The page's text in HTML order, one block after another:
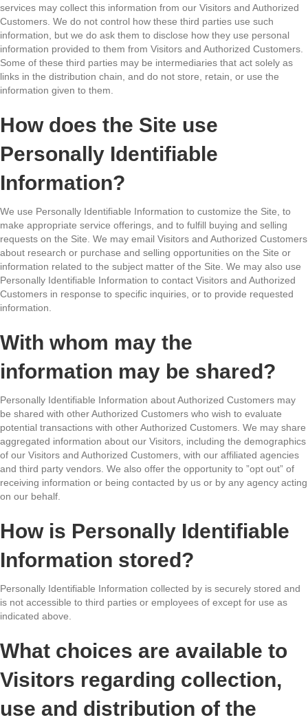
services may collect this information from our Visitors and Authorized
Customers. We do not control how these third parties use such
information, but we do ask them to disclose how they use personal
information provided to them from Visitors and Authorized Customers.
Some of these third parties may be intermediaries that act solely as
links in the distribution chain, and do not store, retain, or use the
information given to them.
How does the Site use
Personally Identifiable
Information?
We use Personally Identifiable Information to customize the Site, to
make appropriate service offerings, and to fulfill buying and selling
requests on the Site. We may email Visitors and Authorized Customers
about research or purchase and selling opportunities on the Site or
information related to the subject matter of the Site. We may also use
Personally Identifiable Information to contact Visitors and Authorized
Customers in response to specific inquiries, or to provide requested
information.
With whom may the
information may be shared?
Personally Identifiable Information about Authorized Customers may
be shared with other Authorized Customers who wish to evaluate
potential transactions with other Authorized Customers. We may share
aggregated information about our Visitors, including the demographics
of our Visitors and Authorized Customers, with our affiliated agencies
and third party vendors. We also offer the opportunity to ”opt out” of
receiving information or being contacted by us or by any agency acting
on our behalf.
How is Personally Identifiable
Information stored?
Personally Identifiable Information collected by is securely stored and
is not accessible to third parties or employees of except for use as
indicated above.
What choices are available to
Visitors regarding collection,
use and distribution of the